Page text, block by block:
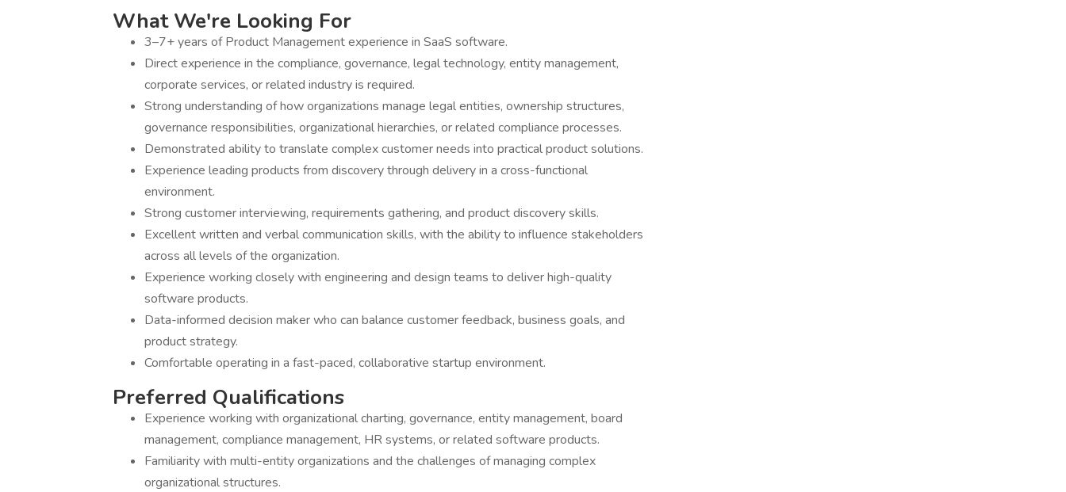
What We're Looking For
3–7+ years of Product Management experience in SaaS software.
Direct experience in the compliance, governance, legal technology, entity management,
corporate services, or related industry is required.
Strong understanding of how organizations manage legal entities, ownership structures,
governance responsibilities, organizational hierarchies, or related compliance processes.
Demonstrated ability to translate complex customer needs into practical product solutions.
Experience leading products from discovery through delivery in a cross-functional
environment.
Strong customer interviewing, requirements gathering, and product discovery skills.
Excellent written and verbal communication skills, with the ability to influence stakeholders
across all levels of the organization.
Experience working closely with engineering and design teams to deliver high-quality
software products.
Data-informed decision maker who can balance customer feedback, business goals, and
product strategy.
Comfortable operating in a fast-paced, collaborative startup environment.
Preferred Qualifications
Experience working with organizational charting, governance, entity management, board
management, compliance management, HR systems, or related software products.
Familiarity with multi-entity organizations and the challenges of managing complex
organizational structures.